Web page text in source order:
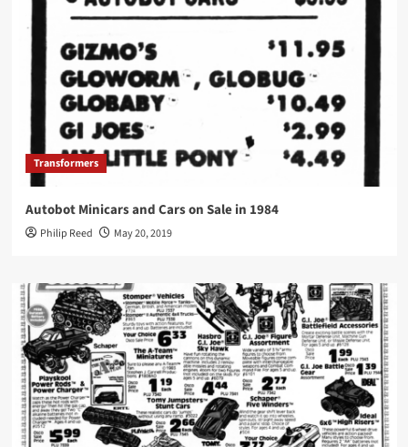
Transformers
Autobot Minicars and Cars on Sale in 1984
Philip Reed May 20, 2019